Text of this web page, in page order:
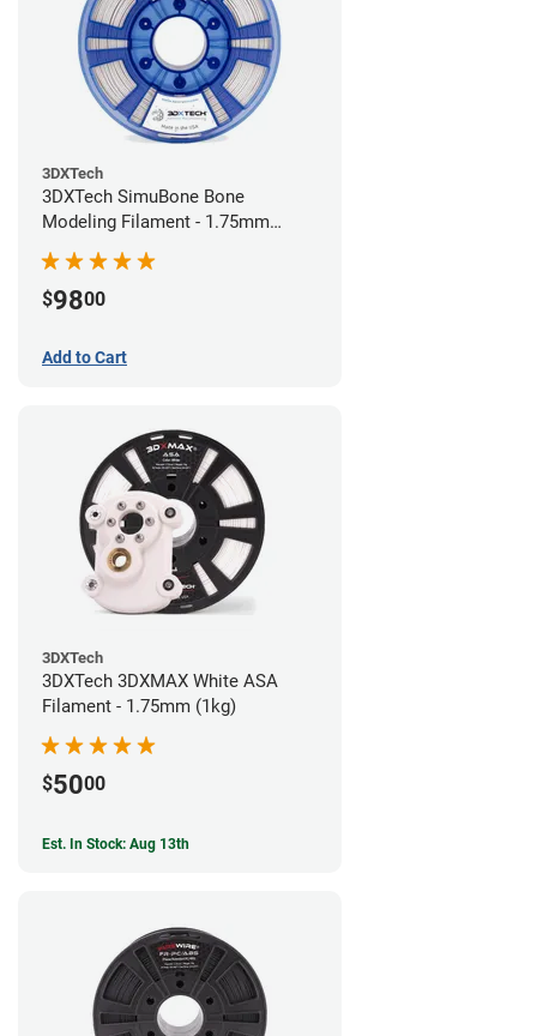
3DXTech
3DXTech SimuBone Bone
Modeling Filament - 1.75mm
(0.75kg)
$9800
Add to Cart
3DXTech
3DXTech 3DXMAX White ASA
Filament - 1.75mm (1kg)
$5000
Est. In Stock: Aug 13th